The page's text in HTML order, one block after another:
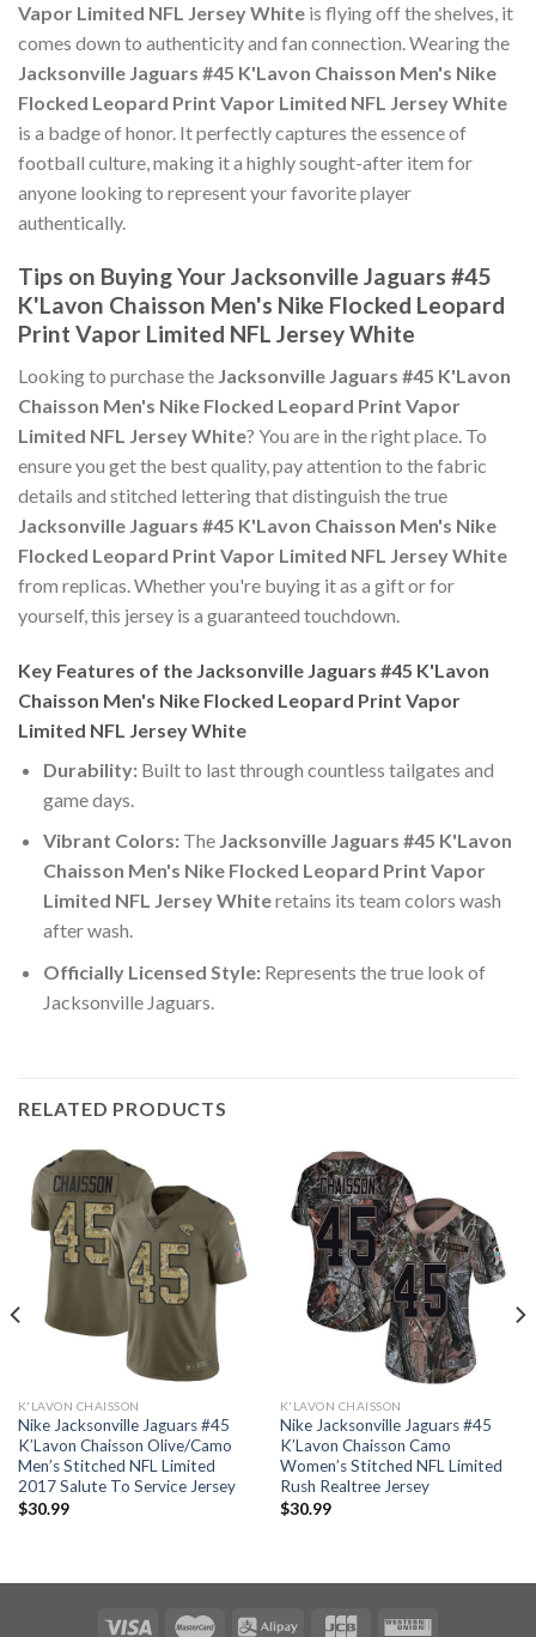
Vapor Limited NFL Jersey White is flying off the shelves, it
comes down to authenticity and fan connection. Wearing the
Jacksonville Jaguars #45 K'Lavon Chaisson Men's Nike
Flocked Leopard Print Vapor Limited NFL Jersey White
is a badge of honor. It perfectly captures the essence of
football culture, making it a highly sought-after item for
anyone looking to represent your favorite player
authentically.
Tips on Buying Your Jacksonville Jaguars #45
K'Lavon Chaisson Men's Nike Flocked Leopard
Print Vapor Limited NFL Jersey White
Looking to purchase the Jacksonville Jaguars #45 K'Lavon
Chaisson Men's Nike Flocked Leopard Print Vapor
Limited NFL Jersey White? You are in the right place. To
ensure you get the best quality, pay attention to the fabric
details and stitched lettering that distinguish the true
Jacksonville Jaguars #45 K'Lavon Chaisson Men's Nike
Flocked Leopard Print Vapor Limited NFL Jersey White
from replicas. Whether you're buying it as a gift or for
yourself, this jersey is a guaranteed touchdown.
Key Features of the Jacksonville Jaguars #45 K'Lavon
Chaisson Men's Nike Flocked Leopard Print Vapor
Limited NFL Jersey White
Durability:Built to last through countless tailgates and
game days.
Vibrant Colors:The Jacksonville Jaguars #45 K'Lavon
Chaisson Men's Nike Flocked Leopard Print Vapor
Limited NFL Jersey Whiteretains its team colors wash
after wash.
Officially Licensed Style:Represents the true look of
Jacksonville Jaguars.
RELATED PRODUCTS
K'LAVON CHAISSON
Nike Jacksonville Jaguars #45
K’Lavon Chaisson Olive/Camo
Men’s Stitched NFL Limited
2017 Salute To Service Jersey
$30.99
K'LAVON CHAISSON
Nike Jacksonville Jaguars #45
K’Lavon Chaisson Camo
Women’s Stitched NFL Limited
Rush Realtree Jersey
$30.99